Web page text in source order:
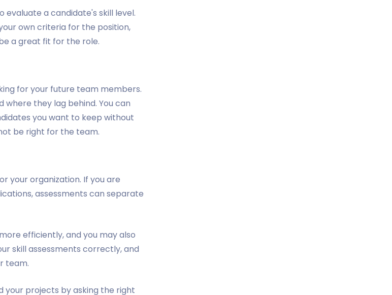
a candidate's skill level.
own criteria for the position,
a great fit for the role.
for your future team members.
where they lag behind. You can
you want to keep without
be right for the team.
your organization. If you are
assessments can separate
efficiently, and you may also
skill assessments correctly, and
team.
your projects by asking the right